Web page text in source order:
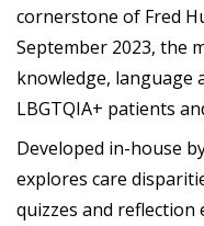
cornerstone of Fred
September 2023, the
knowledge, language
LBGTQIA+ patients
Developed in-house
explores care
quizzes and reflection